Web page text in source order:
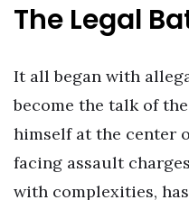
The Legal
It all began with
become the talk of
himself at the center
facing assault
with complexities,